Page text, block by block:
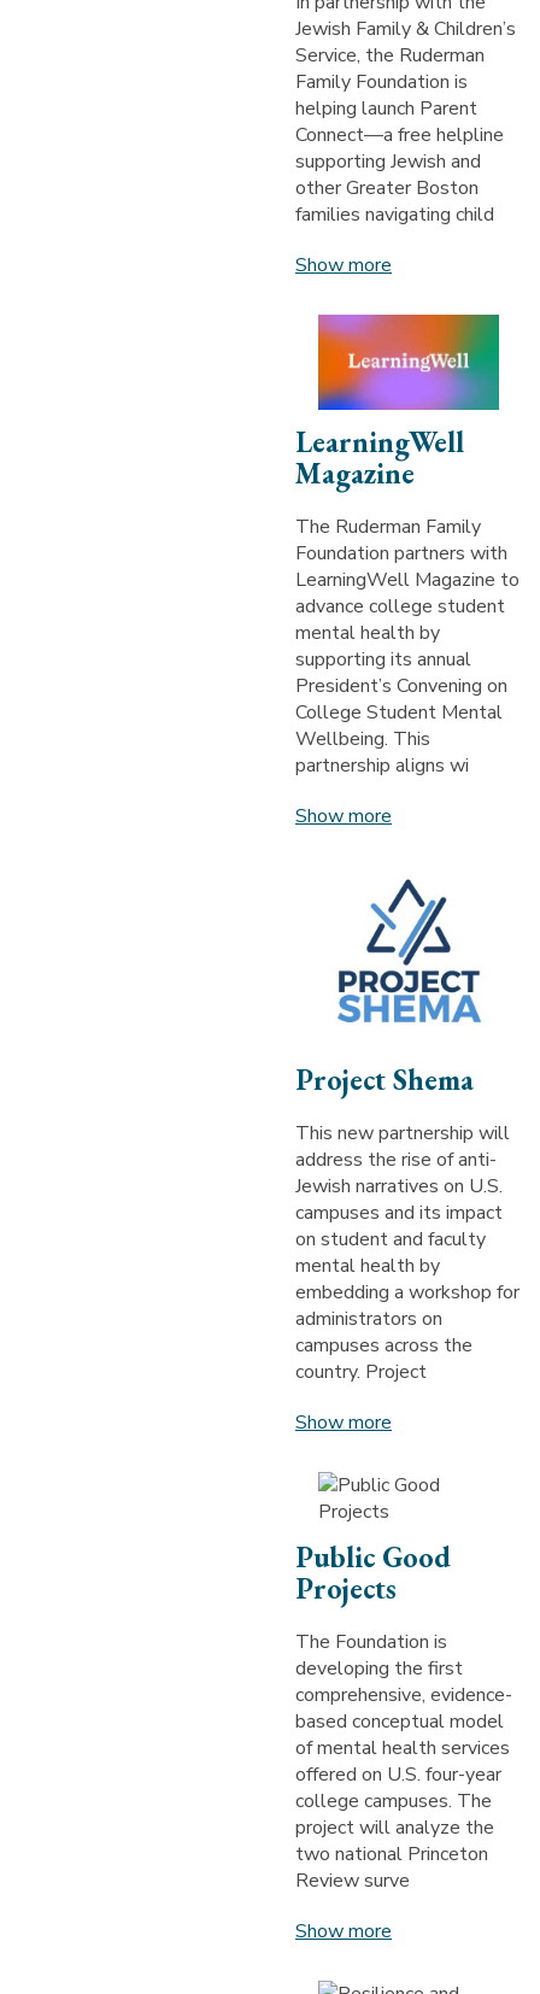
Jewish Family & Children’s
Service, the Ruderman
Family Foundation is
helping launch Parent
Connect—a free helpline
supporting Jewish and
other Greater Boston
families navigating child
Show more
LearningWell
Magazine
The Ruderman Family
Foundation partners with
LearningWell Magazine to
advance college student
mental health by
supporting its annual
President’s Convening on
College Student Mental
Wellbeing. This
partnership aligns wi
Show more
Project Shema
This new partnership will
address the rise of anti-
Jewish narratives on U.S.
campuses and its impact
on student and faculty
mental health by
embedding a workshop for
administrators on
campuses across the
country. Project
Show more
Public Good
Projects
The Foundation is
developing the first
comprehensive, evidence-
based conceptual model
of mental health services
offered on U.S. four-year
college campuses. The
project will analyze the
two national Princeton
Review surve
Show more